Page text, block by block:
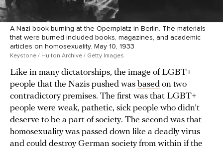
A Nazi book burning at the Opernplatz in Berlin. The materials
that were burned included books, magazines, and academic
articles on homosexuality. May 10, 1933
Keystone / Hulton Archive / Getty Images
Like in many dictatorships, the image of LGBT+
people that the Nazis pushed was based on two
contradictory premises. The first was that LGBT+
people were weak, pathetic, sick people who didn’t
deserve to be a part of society. The second was that
homosexuality was passed down like a deadly virus
and could destroy German society from within if the